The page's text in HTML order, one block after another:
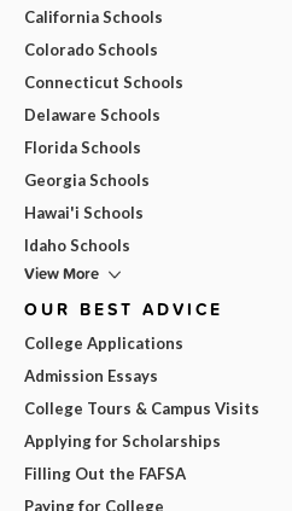
California Schools
Colorado Schools
Connecticut Schools
Delaware Schools
Florida Schools
Georgia Schools
Hawai'i Schools
Idaho Schools
View More
OUR BEST ADVICE
College Applications
Admission Essays
College Tours & Campus Visits
Applying for Scholarships
Filling Out the FAFSA
Paying for College